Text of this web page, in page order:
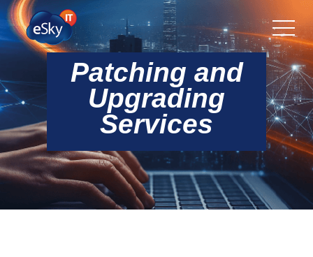
Patching and
Upgrading
Services